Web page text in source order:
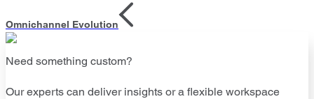
Omnichannel Evolution
Need something custom?
Our experts can deliver insights or a flexible workspace